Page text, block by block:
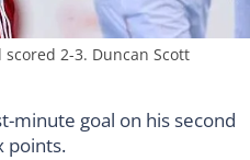
scored 2-3. Duncan Scott
minute goal on his second
points.